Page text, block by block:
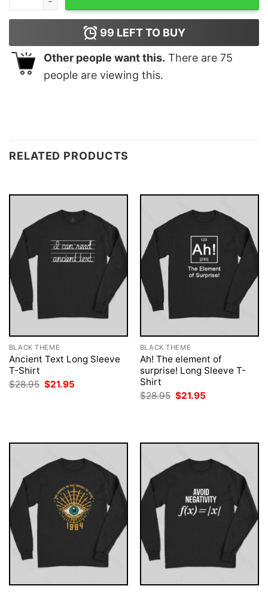
99 LEFT TO BUY
Other people want this. There are 75
people are viewing this.
RELATED PRODUCTS
BLACK THEME
Ancient Text Long Sleeve
T-Shirt
$28.95 Original
$21.95
BLACK THEME
Ah! The element of
surprise! Long Sleeve T-
Shirt
$28.95 Original
$21.95